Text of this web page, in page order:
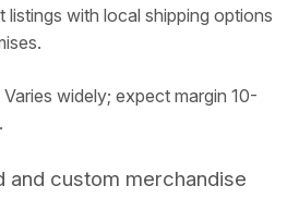
listings with local shipping options
widely; expect margin 10-
and custom merchandise